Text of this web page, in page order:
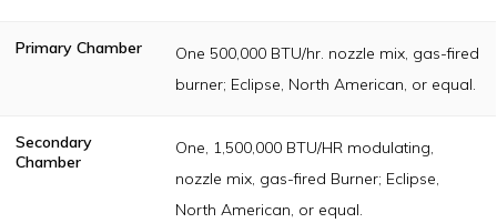
Primary Chamber
One 500,000 BTU/hr. nozzle mix, gas-fired
burner; Eclipse, North American, or equal.
Secondary
Chamber
One, 1,500,000 BTU/HR modulating,
nozzle mix, gas-fired Burner; Eclipse,
North American, or equal.